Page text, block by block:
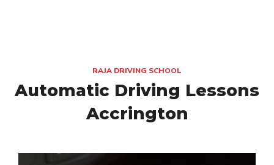
RAJA DRIVING SCHOOL
Automatic Driving Lessons
Accrington